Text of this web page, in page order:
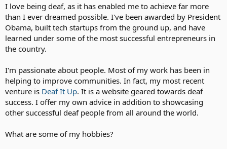
I love being deaf, as it has enabled me to achieve far more
than I ever dreamed possible. I've been awarded by President
Obama, built tech startups from the ground up, and have
learned under some of the most successful entrepreneurs in
the country.
I'm passionate about people. Most of my work has been in
helping to improve communities. In fact, my most recent
venture is Deaf It Up. It is a website geared towards deaf
success. I offer my own advice in addition to showcasing
other successful deaf people from all around the world.
What are some of my hobbies?